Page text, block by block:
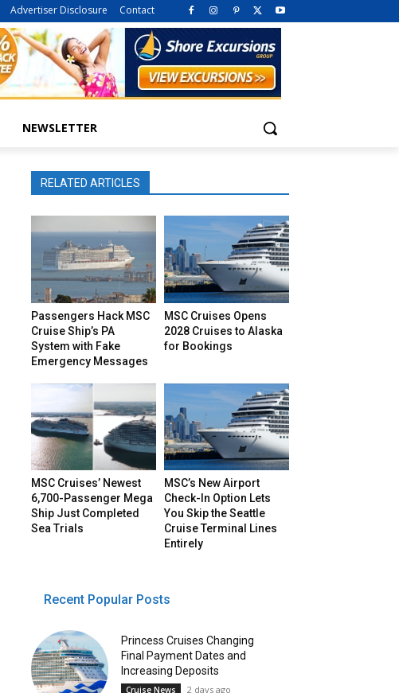
Advertiser Disclosure Contact
NEWSLETTER
RELATED ARTICLES
Passengers Hack MSC
Cruise Ship’s PA
System with Fake
Emergency Messages
MSC Cruises Opens
2028 Cruises to Alaska
for Bookings
MSC Cruises’ Newest
6,700-Passenger Mega
Ship Just Completed
Sea Trials
MSC’s New Airport
Check-In Option Lets
You Skip the Seattle
Cruise Terminal Lines
Entirely
Recent Popular Posts
Princess Cruises Changing
Final Payment Dates and
Increasing Deposits
Cruise News 2 days ago